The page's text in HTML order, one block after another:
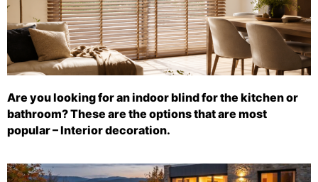
Are you looking for an indoor blind for the kitchen or
bathroom? These are the options that are most
popular – Interior decoration.